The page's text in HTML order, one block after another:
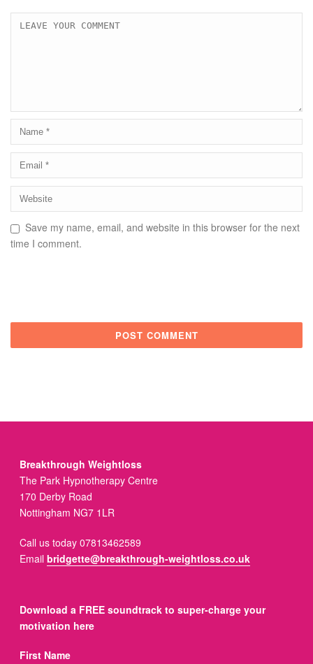
Save my name, email, and website in this browser for the next
time I comment.
Breakthrough Weightloss
The Park Hypnotherapy Centre
170 Derby Road
Nottingham NG7 1LR
Call us today 07813462589
Emailbridgette@breakthrough-weightloss.co.uk
Download a FREE soundtrack to super-charge your
motivation here
First Name